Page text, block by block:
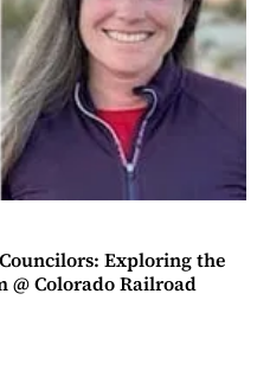
Exploring the
@ Colorado Railroad